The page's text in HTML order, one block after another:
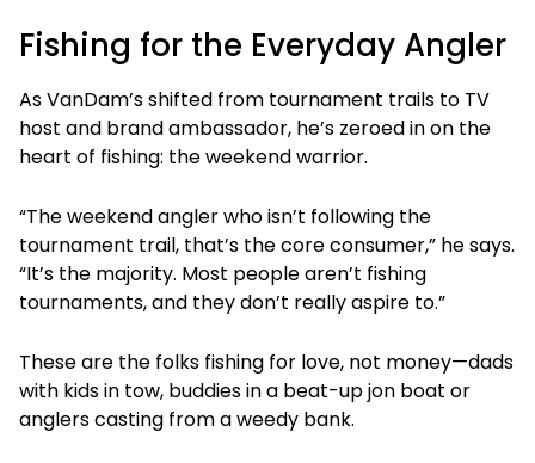
Fishing for the Everyday Angler
As VanDam’s shifted from tournament trails to TV
host and brand ambassador, he’s zeroed in on the
heart of fishing: the weekend warrior.
“The weekend angler who isn’t following the
tournament trail, that’s the core consumer,” he says.
“It’s the majority. Most people aren’t fishing
tournaments, and they don’t really aspire to.”
These are the folks fishing for love, not money—dads
with kids in tow, buddies in a beat-up jon boat or
anglers casting from a weedy bank.